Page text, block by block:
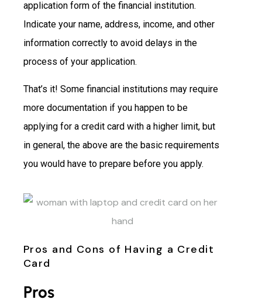
application form of the financial institution.
Indicate your name, address, income, and other
information correctly to avoid delays in the
process of your application.
That’s it! Some financial institutions may require
more documentation if you happen to be
applying for a credit card with a higher limit, but
in general, the above are the basic requirements
you would have to prepare before you apply.
Pros and Cons of Having a Credit
Card
Pros